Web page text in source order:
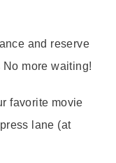
and reserve
more waiting!
favorite movie
lane (at